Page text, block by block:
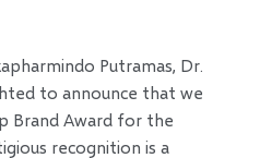
Putramas, Dr.
to announce that we
Brand Award for the
recognition is a